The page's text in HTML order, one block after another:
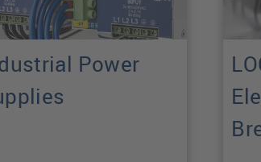
Power